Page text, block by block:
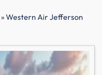
»Western Air Jefferson